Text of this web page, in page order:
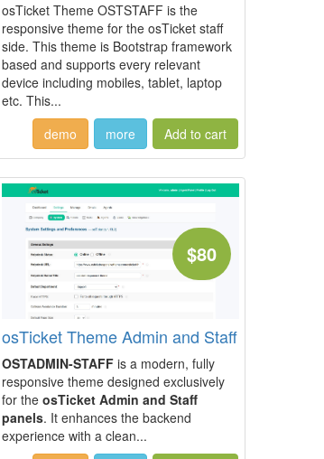
osTicket Theme OSTSTAFF is the
responsive theme for the osTicket staff
side. This theme is Bootstrap framework
based and supports every relevant
device including mobiles, tablet, laptop
etc. This...
demo
more
$80
osTicket Theme Admin and Staff
OSTADMIN-STAFFis a modern, fully
responsive theme designed exclusively
for the osTicket Admin and Staff
panels. It enhances the backend
experience with a clean...